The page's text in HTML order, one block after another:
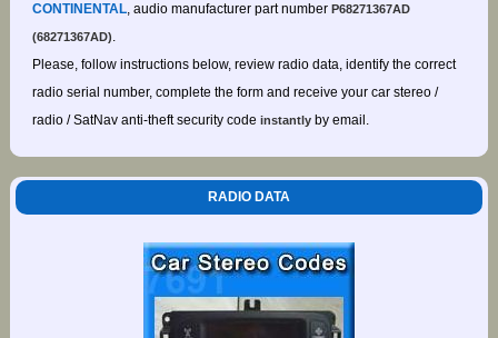
CONTINENTAL, audio manufacturer part number P68271367AD
(68271367AD).
Please, follow instructions below, review radio data, identify the correct
radio serial number, complete the form and receive your car stereo /
radio / SatNav anti-theft security code instantlyby email.
RADIO DATA